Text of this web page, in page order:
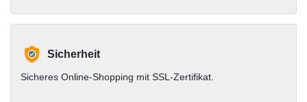
Sicherheit
Sicheres Online-Shopping mit SSL-Zertifikat.